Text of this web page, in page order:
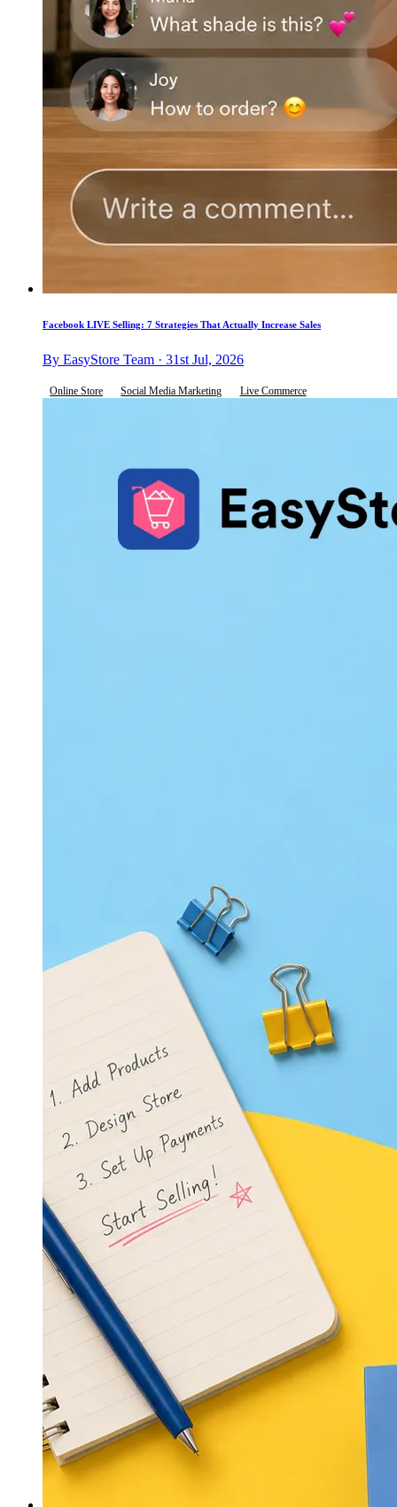
Facebook LIVE Selling: 7 Strategies That Actually Increase Sales
By EasyStore Team · 31st Jul, 2026
Online Store Social Media Marketing Live Commerce